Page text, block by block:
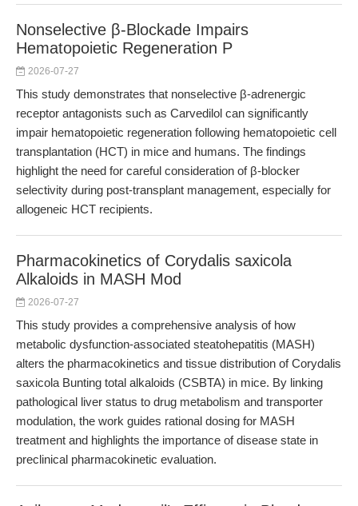
Nonselective β-Blockade Impairs
Hematopoietic Regeneration P
2026-07-27
This study demonstrates that nonselective β-adrenergic
receptor antagonists such as Carvedilol can significantly
impair hematopoietic regeneration following hematopoietic cell
transplantation (HCT) in mice and humans. The findings
highlight the need for careful consideration of β-blocker
selectivity during post-transplant management, especially for
allogeneic HCT recipients.
Pharmacokinetics of Corydalis saxicola
Alkaloids in MASH Mod
2026-07-27
This study provides a comprehensive analysis of how
metabolic dysfunction-associated steatohepatitis (MASH)
alters the pharmacokinetics and tissue distribution of Corydalis
saxicola Bunting total alkaloids (CSBTA) in mice. By linking
pathological liver status to drug metabolism and transporter
modulation, the work guides rational dosing for MASH
treatment and highlights the importance of disease state in
preclinical pharmacokinetic evaluation.